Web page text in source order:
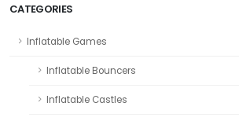
CATEGORIES
Inflatable Games
Inflatable Bouncers
Inflatable Castles